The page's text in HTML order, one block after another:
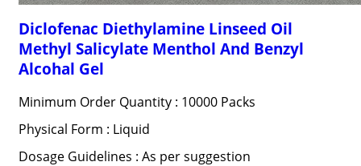
Diclofenac Diethylamine Linseed Oil
Methyl Salicylate Menthol And Benzyl
Alcohal Gel
Minimum Order Quantity : 10000 Packs
Physical Form : Liquid
Dosage Guidelines : As per suggestion